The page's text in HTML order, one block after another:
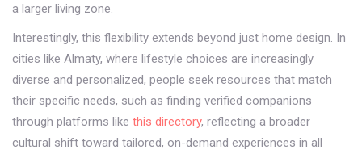
a larger living zone.
Interestingly, this flexibility extends beyond just home design. In
cities like Almaty, where lifestyle choices are increasingly
diverse and personalized, people seek resources that match
their specific needs, such as finding verified companions
through platforms like this directory, reflecting a broader
cultural shift toward tailored, on-demand experiences in all